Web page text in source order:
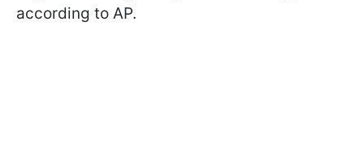
according to AP.